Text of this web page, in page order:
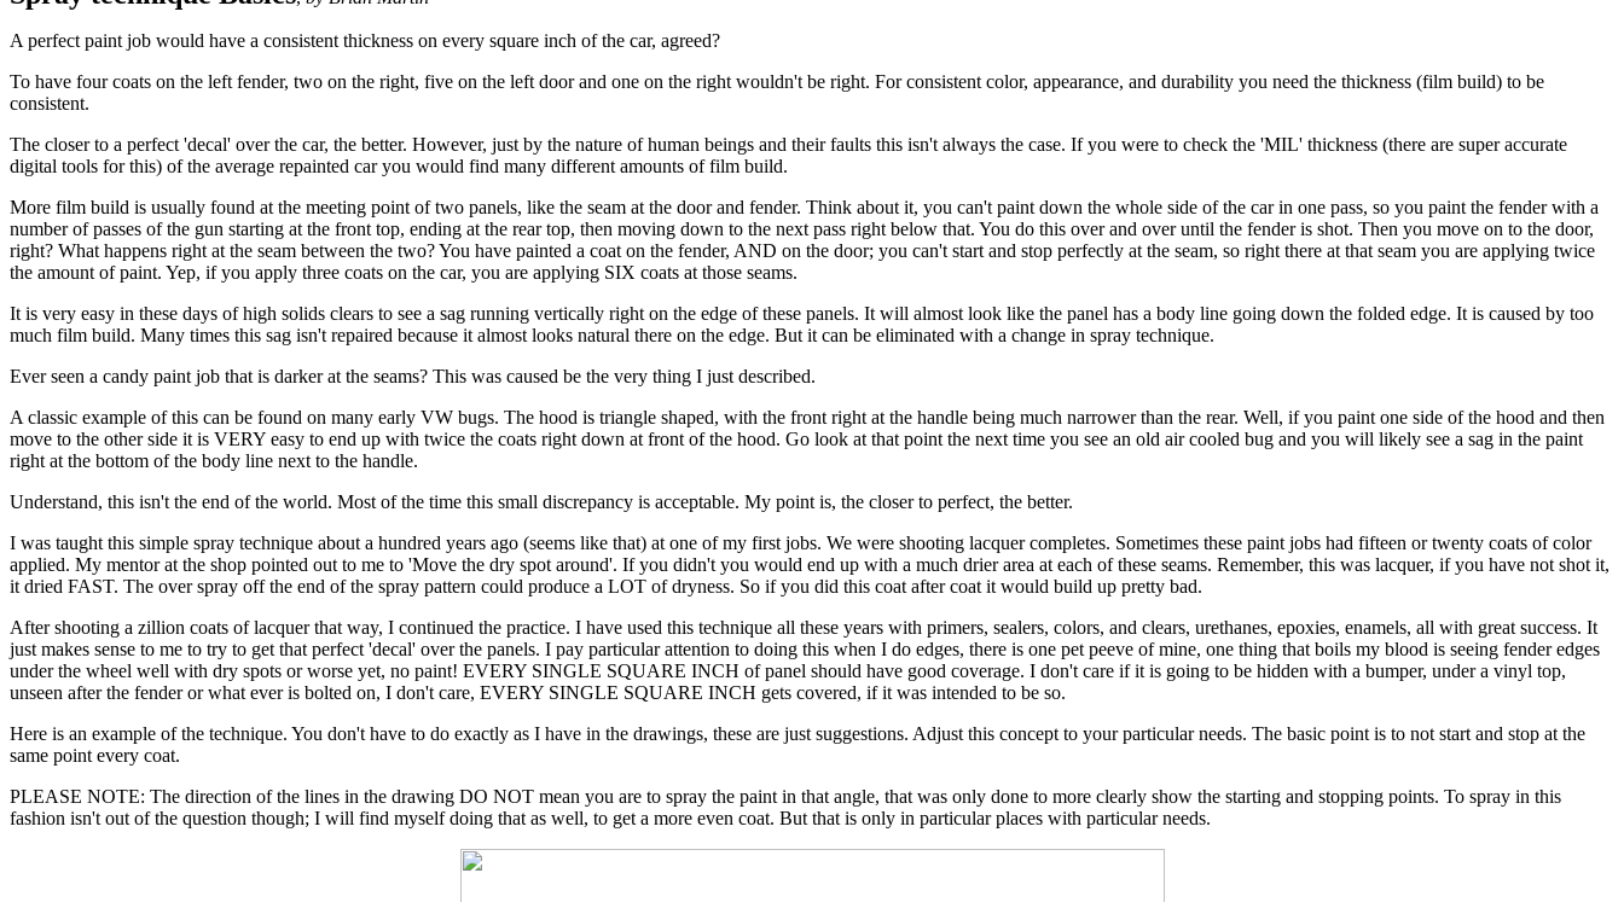
A perfect paint job would have a consistent thickness on every square inch of the car, agreed?
To have four coats on the left fender, two on the right, five on the left door and one on the right wouldn't be right. For consistent color, appearance, and durability you need the thickness (film build) to be
consistent.
The closer to a perfect 'decal' over the car, the better. However, just by the nature of human beings and their faults this isn't always the case. If you were to check the 'MIL' thickness (there are super accurate
digital tools for this) of the average repainted car you would find many different amounts of film build.
More film build is usually found at the meeting point of two panels, like the seam at the door and fender. Think about it, you can't paint down the whole side of the car in one pass, so you paint the fender with a
number of passes of the gun starting at the front top, ending at the rear top, then moving down to the next pass right below that. You do this over and over until the fender is shot. Then you move on to the door,
right? What happens right at the seam between the two? You have painted a coat on the fender, AND on the door; you can't start and stop perfectly at the seam, so right there at that seam you are applying twice
the amount of paint. Yep, if you apply three coats on the car, you are applying SIX coats at those seams.
It is very easy in these days of high solids clears to see a sag running vertically right on the edge of these panels. It will almost look like the panel has a body line going down the folded edge. It is caused by too
much film build. Many times this sag isn't repaired because it almost looks natural there on the edge. But it can be eliminated with a change in spray technique.
Ever seen a candy paint job that is darker at the seams? This was caused be the very thing I just described.
A classic example of this can be found on many early VW bugs. The hood is triangle shaped, with the front right at the handle being much narrower than the rear. Well, if you paint one side of the hood and then
move to the other side it is VERY easy to end up with twice the coats right down at front of the hood. Go look at that point the next time you see an old air cooled bug and you will likely see a sag in the paint
right at the bottom of the body line next to the handle.
Understand, this isn't the end of the world. Most of the time this small discrepancy is acceptable. My point is, the closer to perfect, the better.
I was taught this simple spray technique about a hundred years ago (seems like that) at one of my first jobs. We were shooting lacquer completes. Sometimes these paint jobs had fifteen or twenty coats of color
applied. My mentor at the shop pointed out to me to 'Move the dry spot around'. If you didn't you would end up with a much drier area at each of these seams. Remember, this was lacquer, if you have not shot it,
it dried FAST. The over spray off the end of the spray pattern could produce a LOT of dryness. So if you did this coat after coat it would build up pretty bad.
After shooting a zillion coats of lacquer that way, I continued the practice. I have used this technique all these years with primers, sealers, colors, and clears, urethanes, epoxies, enamels, all with great success. It
just makes sense to me to try to get that perfect 'decal' over the panels. I pay particular attention to doing this when I do edges, there is one pet peeve of mine, one thing that boils my blood is seeing fender edges
under the wheel well with dry spots or worse yet, no paint! EVERY SINGLE SQUARE INCH of panel should have good coverage. I don't care if it is going to be hidden with a bumper, under a vinyl top,
unseen after the fender or what ever is bolted on, I don't care, EVERY SINGLE SQUARE INCH gets covered, if it was intended to be so.
Here is an example of the technique. You don't have to do exactly as I have in the drawings, these are just suggestions. Adjust this concept to your particular needs. The basic point is to not start and stop at the
same point every coat.
PLEASE NOTE: The direction of the lines in the drawing DO NOT mean you are to spray the paint in that angle, that was only done to more clearly show the starting and stopping points. To spray in this
fashion isn't out of the question though; I will find myself doing that as well, to get a more even coat. But that is only in particular places with particular needs.